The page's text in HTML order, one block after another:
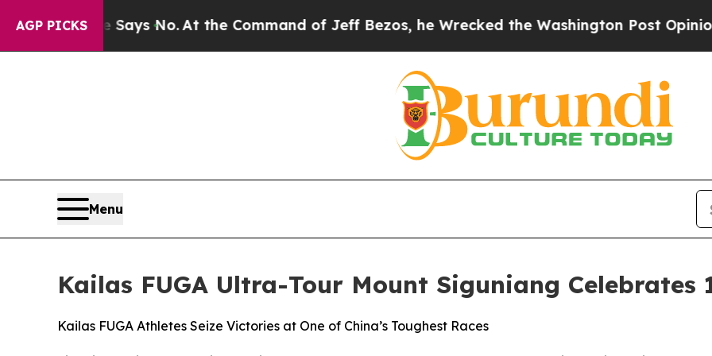
AGP PICKS
Says No. At the Command of Jeff Bezos, he Wrecked the Washington Post Opinion
Menu
Kailas FUGA Ultra-Tour Mount Siguniang
Kailas FUGA Athletes Seize Victories at One of China’s Toughest Races